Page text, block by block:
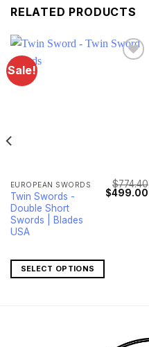
RELATED PRODUCTS
Sale!
EUROPEAN SWORDS
Twin Swords -
Double Short
Swords | Blades
USA
$774.40
Original
price
$499.00
SELECT OPTIONS